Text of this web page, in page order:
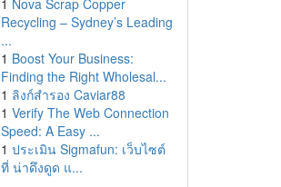
1 Nova Scrap Copper
Recycling – Sydney’s Leading
...
1 Boost Your Business:
Finding the Right Wholesal...
1 ลิงก์สำรอง Caviar88
1 Verify The Web Connection
Speed: A Easy ...
1 ประเมิน Sigmafun: เว็บไซต์
ที่ น่าดึงดูด แ...